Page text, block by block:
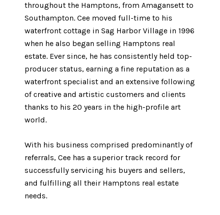
throughout the Hamptons, from Amagansett to
Southampton. Cee moved full-time to his
waterfront cottage in Sag Harbor Village in 1996
when he also began selling Hamptons real
estate. Ever since, he has consistently held top-
producer status, earning a fine reputation as a
waterfront specialist and an extensive following
of creative and artistic customers and clients
thanks to his 20 years in the high-profile art
world.
With his business comprised predominantly of
referrals, Cee has a superior track record for
successfully servicing his buyers and sellers,
and fulfilling all their Hamptons real estate
needs.